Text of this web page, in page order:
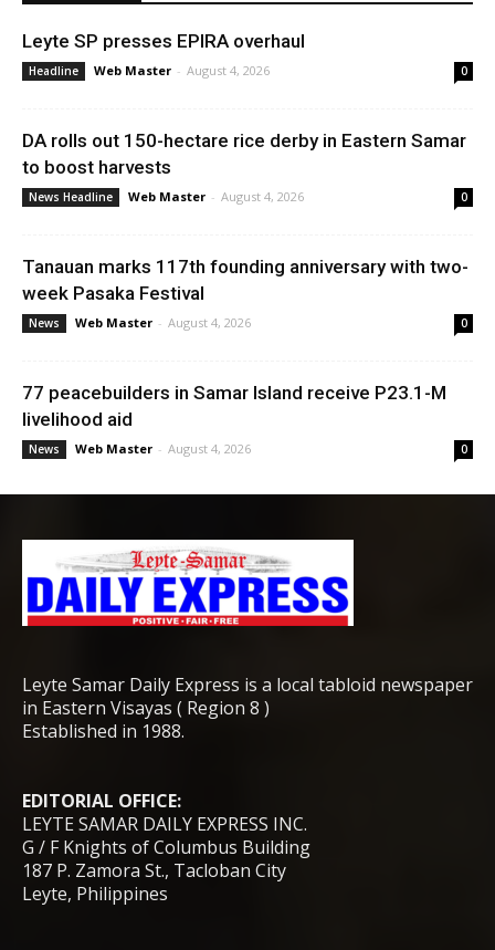
Leyte SP presses EPIRA overhaul
Headline Web Master - August 4, 2026 0
DA rolls out 150-hectare rice derby in Eastern Samar
to boost harvests
News Headline Web Master - August 4, 2026 0
Tanauan marks 117th founding anniversary with two-
week Pasaka Festival
News Web Master - August 4, 2026 0
77 peacebuilders in Samar Island receive P23.1-M
livelihood aid
News Web Master - August 4, 2026 0
Leyte Samar Daily Express is a local tabloid newspaper
in Eastern Visayas ( Region 8 )
Established in 1988.
EDITORIAL OFFICE:
LEYTE SAMAR DAILY EXPRESS INC.
G / F Knights of Columbus Building
187 P. Zamora St., Tacloban City
Leyte, Philippines